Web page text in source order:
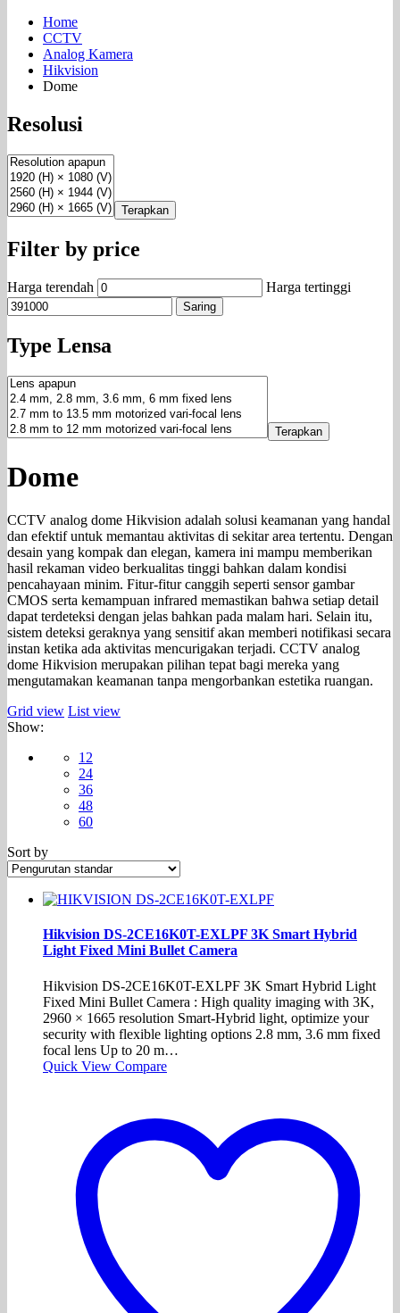
Home
CCTV
Analog Kamera
Hikvision
Dome
Resolusi
Terapkan
Filter by price
Harga terendah Harga tertinggi
Saring
Type Lensa
Terapkan
Dome
CCTV analog dome Hikvision adalah solusi keamanan yang handal
dan efektif untuk memantau aktivitas di sekitar area tertentu. Dengan
desain yang kompak dan elegan, kamera ini mampu memberikan
hasil rekaman video berkualitas tinggi bahkan dalam kondisi
pencahayaan minim. Fitur-fitur canggih seperti sensor gambar
CMOS serta kemampuan infrared memastikan bahwa setiap detail
dapat terdeteksi dengan jelas bahkan pada malam hari. Selain itu,
sistem deteksi geraknya yang sensitif akan memberi notifikasi secara
instan ketika ada aktivitas mencurigakan terjadi. CCTV analog
dome Hikvision merupakan pilihan tepat bagi mereka yang
mengutamakan keamanan tanpa mengorbankan estetika ruangan.
Grid view List view
Show:
12
24
36
48
60
Sort by
Hikvision DS-2CE16K0T-EXLPF 3K Smart Hybrid
Light Fixed Mini Bullet Camera
Hikvision DS-2CE16K0T-EXLPF 3K Smart Hybrid Light
Fixed Mini Bullet Camera : High quality imaging with 3K,
2960 × 1665 resolution Smart-Hybrid light, optimize your
security with flexible lighting options 2.8 mm, 3.6 mm fixed
focal lens Up to 20 m…
Quick View Compare